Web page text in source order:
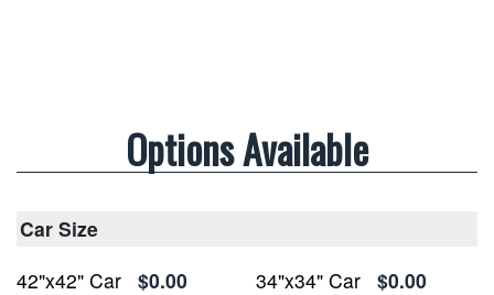
Options Available
Car Size
42"x42" Car $0.00 34"x34" Car $0.00